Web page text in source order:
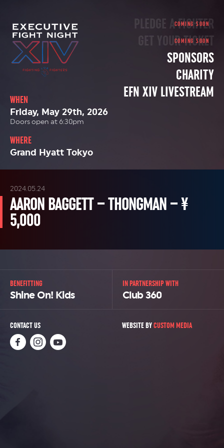
PLEDGE A FIGHTER
GET YOUR TICKET
SPONSORS
CHARITY
EFN XIV LIVESTREAM
WHEN
Friday, May 29th, 2026
Doors open at 6:30pm
WHERE
Grand Hyatt Tokyo
AARON BAGGETT – THONGMAN – ¥
5,000
2024.05.24
BENEFITTING
Shine On! Kids
IN PARTNERSHIP WITH
Club 360
CONTACT US WEBSITE BYCUSTOM MEDIA